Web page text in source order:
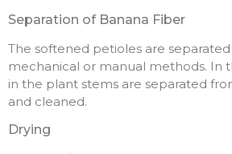
Separation of Banana Fiber
The softened petioles are
mechanical or manual methods. In
in the plant stems are separated
and cleaned.
Drying